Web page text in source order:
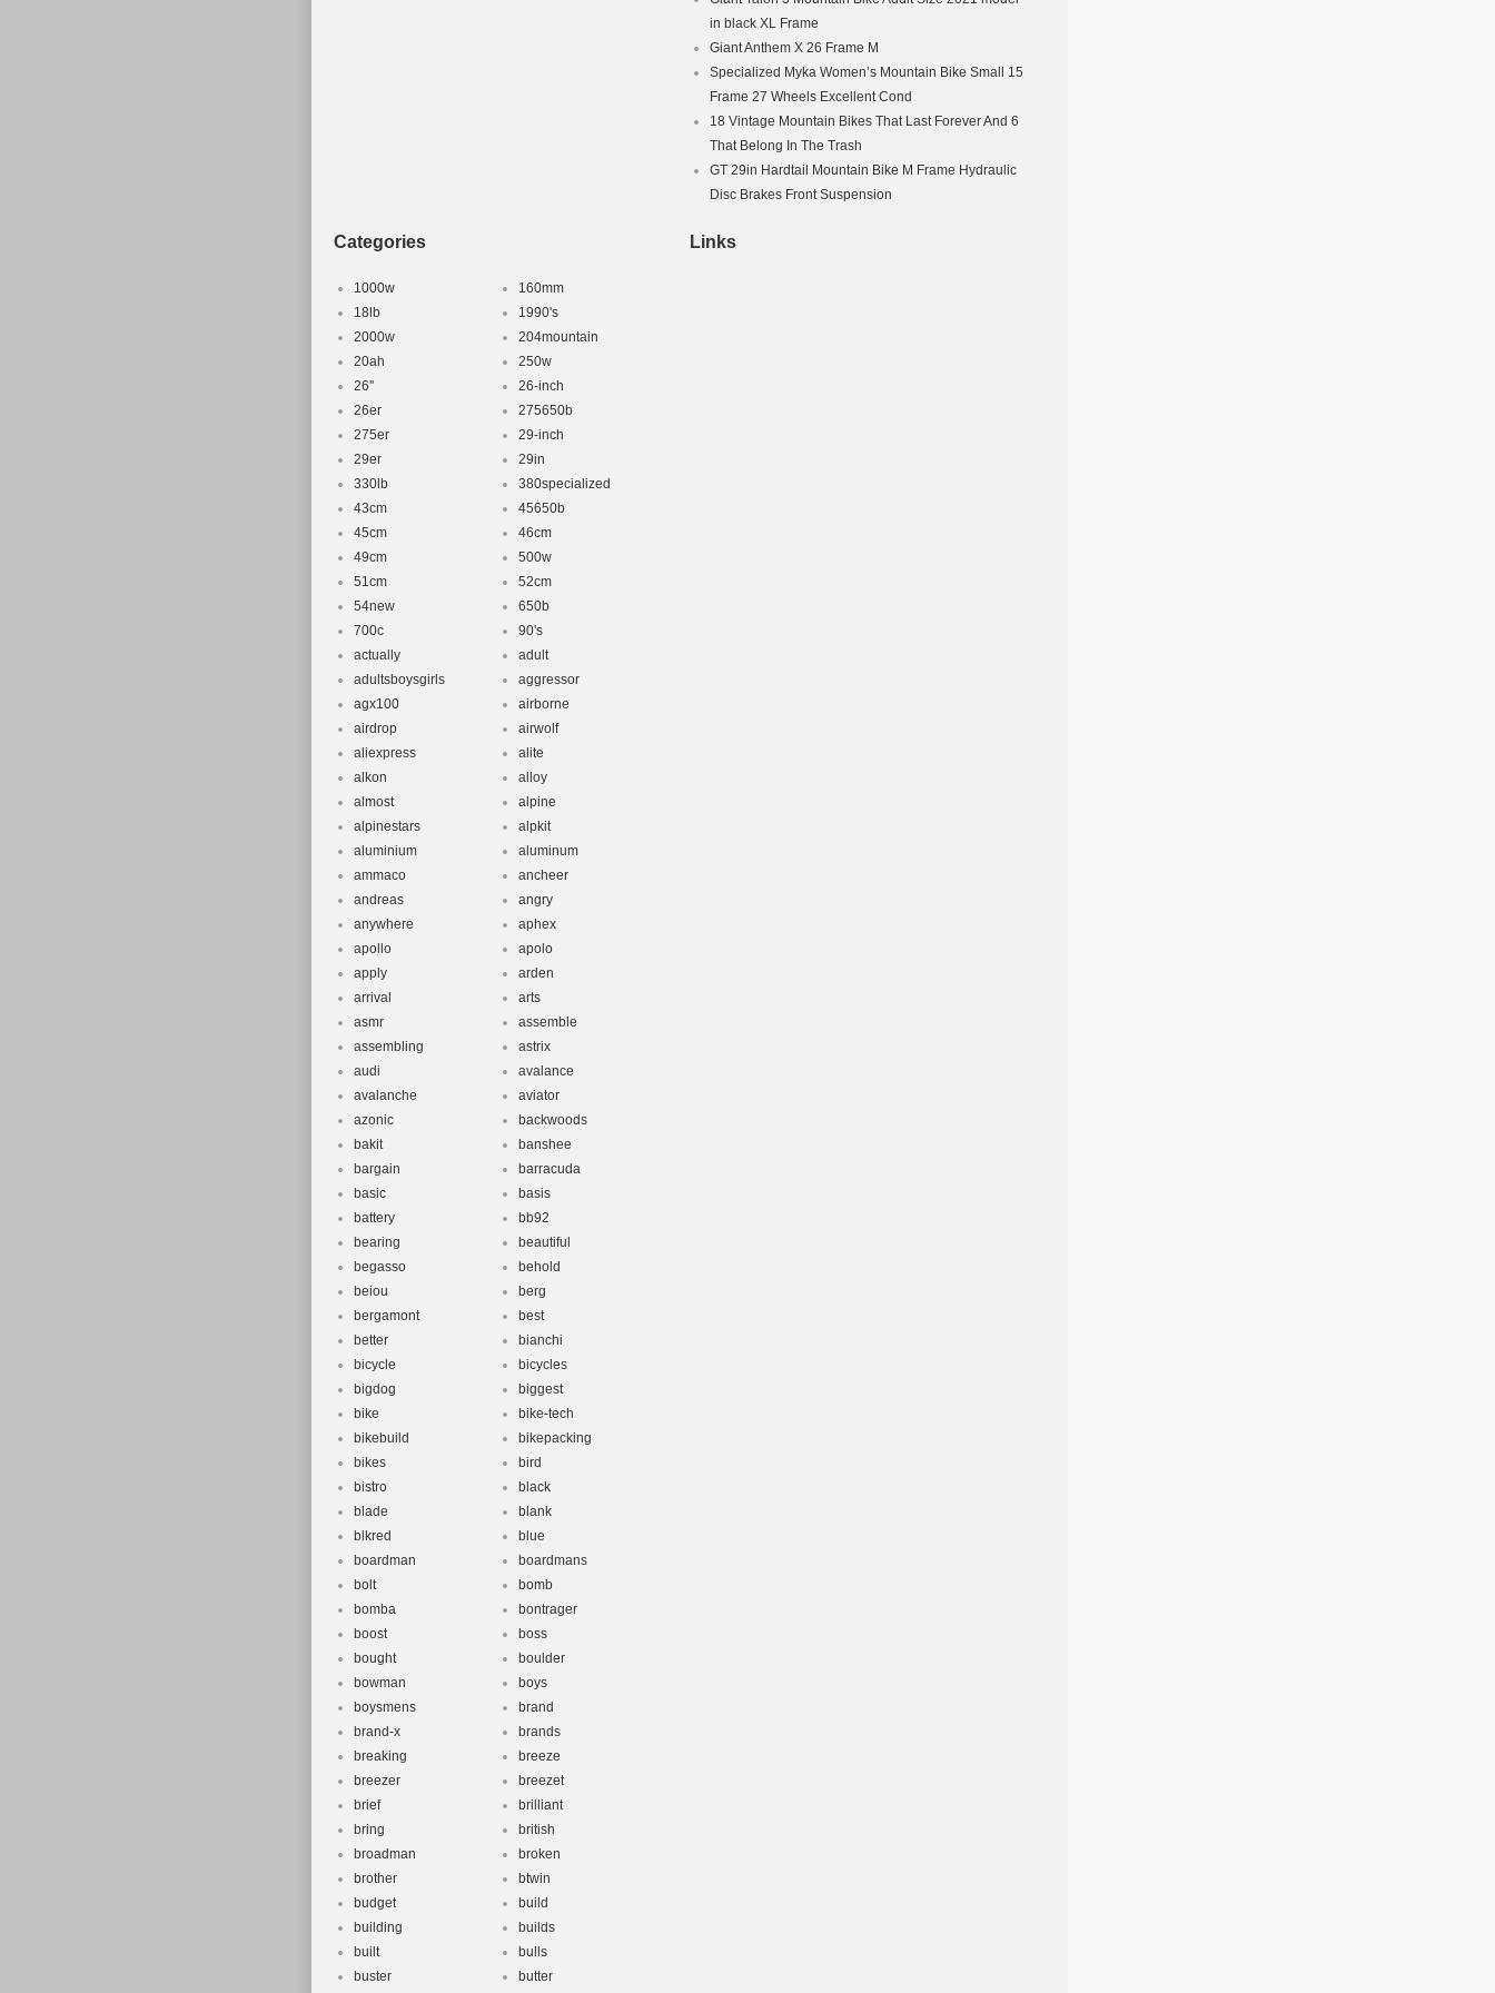
in black XL Frame
Giant Anthem X 26 Frame M
Specialized Myka Women’s Mountain Bike Small 15
Frame 27 Wheels Excellent Cond
18 Vintage Mountain Bikes That Last Forever And 6
That Belong In The Trash
GT 29in Hardtail Mountain Bike M Frame Hydraulic
Disc Brakes Front Suspension
Categories
1000w
160mm
18lb
1990's
2000w
204mountain
20ah
250w
26''
26-inch
26er
275650b
275er
29-inch
29er
29in
330lb
380specialized
43cm
45650b
45cm
46cm
49cm
500w
51cm
52cm
54new
650b
700c
90's
actually
adult
adultsboysgirls
aggressor
agx100
airborne
airdrop
airwolf
aliexpress
alite
alkon
alloy
almost
alpine
alpinestars
alpkit
aluminium
aluminum
ammaco
ancheer
andreas
angry
anywhere
aphex
apollo
apolo
apply
arden
arrival
arts
asmr
assemble
assembling
astrix
audi
avalance
avalanche
aviator
azonic
backwoods
bakit
banshee
bargain
barracuda
basic
basis
battery
bb92
bearing
beautiful
begasso
behold
beiou
berg
bergamont
best
better
bianchi
bicycle
bicycles
bigdog
biggest
bike
bike-tech
bikebuild
bikepacking
bikes
bird
bistro
black
blade
blank
blkred
blue
boardman
boardmans
bolt
bomb
bomba
bontrager
boost
boss
bought
boulder
bowman
boys
boysmens
brand
brand-x
brands
breaking
breeze
breezer
breezet
brief
brilliant
bring
british
broadman
broken
brother
btwin
budget
build
building
builds
built
bulls
buster
butter
Links